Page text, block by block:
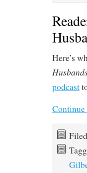
Here’s
podcast